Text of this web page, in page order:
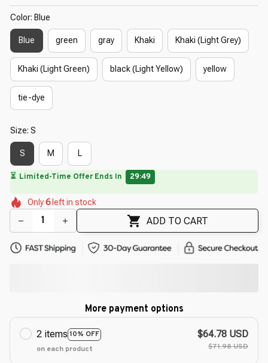
Color: Blue
Blue green gray Khaki Khaki (Light Grey)
Khaki (Light Green) black (Light Yellow) yellow
tie-dye
Size: S
S M L
🔥 UP TO 90% OFF SITEWIDE— Prices as Marked
🌸
🌼
🌷
Only6 left in stock
ADD TO CART
More payment options
2 items 10% OFF
on each product
$64.78 USD
$71.98 USD